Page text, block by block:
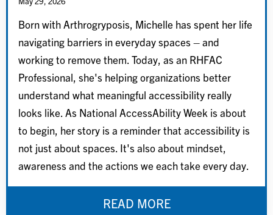
Born with Arthrogryposis, Michelle has spent her life
navigating barriers in everyday spaces – and
working to remove them. Today, as an RHFAC
Professional, she's helping organizations better
understand what meaningful accessibility really
looks like. As National AccessAbility Week is about
to begin, her story is a reminder that accessibility is
not just about spaces. It's also about mindset,
awareness and the actions we each take every day.
READ MORE